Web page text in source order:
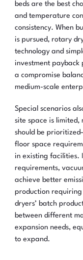
beds are the best
and temperature
consistency. When
is pursued, rotary
technology and
investment payback
a compromise
medium-scale
Special scenarios
site space is
should be
floor space
in existing facilities.
requirements,
achieve better
production
dryers’ batch
between different
expansion needs,
to expand.